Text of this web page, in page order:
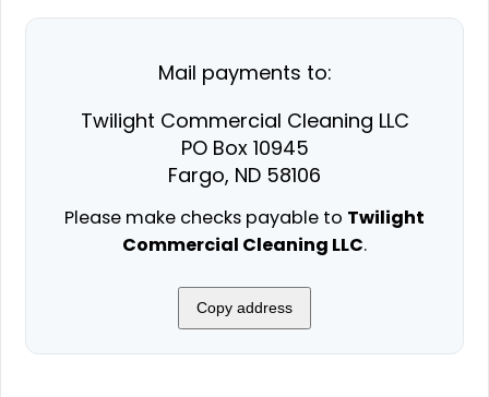
Mail payments to:
Twilight Commercial Cleaning LLC
PO Box 10945
Fargo, ND 58106
Please make checks payable to Twilight
Commercial Cleaning LLC.
Copy address